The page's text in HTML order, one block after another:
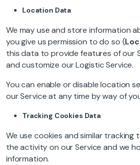
Location Data
We may use and store information
you give us permission to do so (
this data to provide features of our
and customize our Logistic Service.
You can enable or disable location
our Service at any time by way of
Tracking Cookies Data
We use cookies and similar
the activity on our Service and we
information.